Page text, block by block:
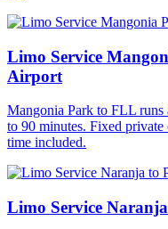
Limo Service
Airport
Mangonia Park to FLL
to 90 minutes. Fixed
time included.
Limo Service